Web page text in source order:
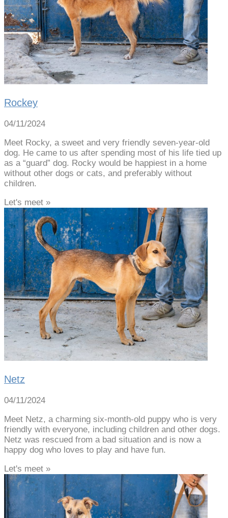
Rockey
04/11/2024
Meet Rocky, a sweet and very friendly seven-year-old
dog. He came to us after spending most of his life tied up
as a “guard” dog. Rocky would be happiest in a home
without other dogs or cats, and preferably without
children.
Let's meet »
Netz
04/11/2024
Meet Netz, a charming six-month-old puppy who is very
friendly with everyone, including children and other dogs.
Netz was rescued from a bad situation and is now a
happy dog who loves to play and have fun.
Let's meet »